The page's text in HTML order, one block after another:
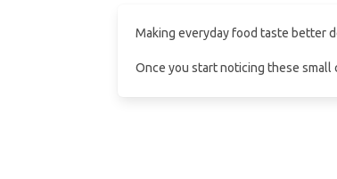
Making everyday food taste better
Once you start noticing these small